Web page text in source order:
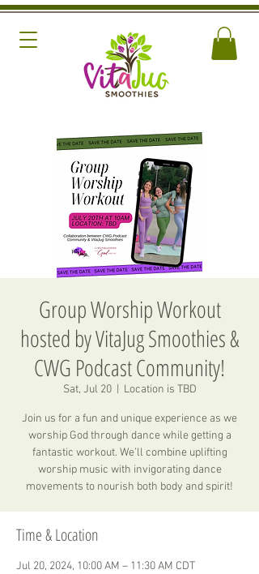
Group Worship Workout
hosted by VitaJug Smoothies &
CWG Podcast Community!
Sat, Jul 20
  |
Location is TBD
Join us for a fun and unique experience as we
worship God through dance while getting a
fantastic workout. We’ll combine uplifting
worship music with invigorating dance
movements to nourish both body and spirit!
Time & Location
Jul 20, 2024, 10:00 AM – 11:30 AM CDT